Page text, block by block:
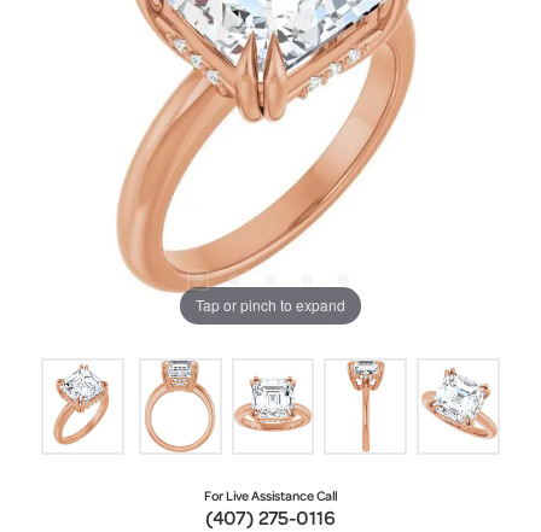
Tap or pinch to expand
For Live Assistance Call
(407) 275-0116